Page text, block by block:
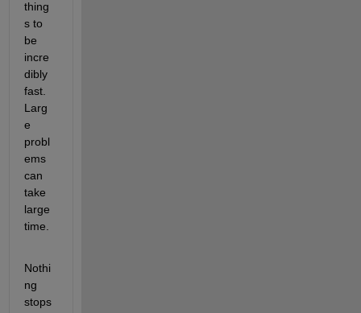
thing
s to
be
incre
dibly
fast.
Larg
e
probl
ems
can
take
large
time.
Nothi
ng
stops